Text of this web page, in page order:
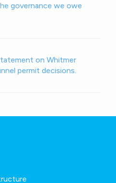
governance we owe
on Whitmer
permit decisions.